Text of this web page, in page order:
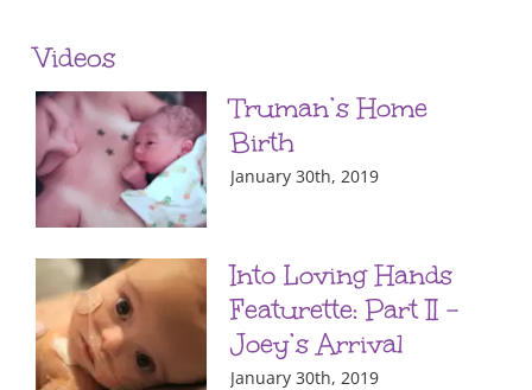
Videos
Truman’s Home
Birth
January 30th, 2019
Into Loving Hands
Featurette: Part II –
Joey’s Arrival
January 30th, 2019